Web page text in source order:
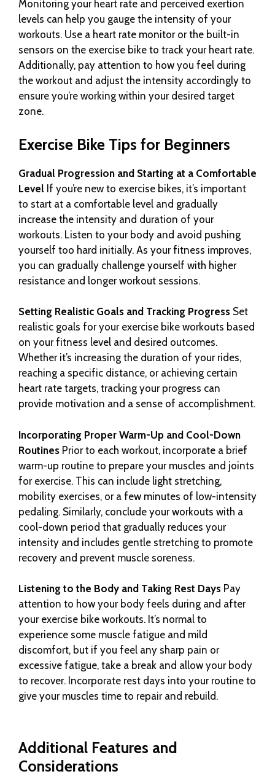
Monitoring your heart rate and perceived exertion
levels can help you gauge the intensity of your
workouts. Use a heart rate monitor or the built-in
sensors on the exercise bike to track your heart rate.
Additionally, pay attention to how you feel during
the workout and adjust the intensity accordingly to
ensure you’re working within your desired target
zone.
Exercise Bike Tips for Beginners
Gradual Progression and Starting at a Comfortable
Level If you’re new to exercise bikes, it’s important
to start at a comfortable level and gradually
increase the intensity and duration of your
workouts. Listen to your body and avoid pushing
yourself too hard initially. As your fitness improves,
you can gradually challenge yourself with higher
resistance and longer workout sessions.
Setting Realistic Goals and Tracking Progress Set
realistic goals for your exercise bike workouts based
on your fitness level and desired outcomes.
Whether it’s increasing the duration of your rides,
reaching a specific distance, or achieving certain
heart rate targets, tracking your progress can
provide motivation and a sense of accomplishment.
Incorporating Proper Warm-Up and Cool-Down
Routines Prior to each workout, incorporate a brief
warm-up routine to prepare your muscles and joints
for exercise. This can include light stretching,
mobility exercises, or a few minutes of low-intensity
pedaling. Similarly, conclude your workouts with a
cool-down period that gradually reduces your
intensity and includes gentle stretching to promote
recovery and prevent muscle soreness.
Listening to the Body and Taking Rest Days Pay
attention to how your body feels during and after
your exercise bike workouts. It’s normal to
experience some muscle fatigue and mild
discomfort, but if you feel any sharp pain or
excessive fatigue, take a break and allow your body
to recover. Incorporate rest days into your routine to
give your muscles time to repair and rebuild.
Additional Features and
Considerations